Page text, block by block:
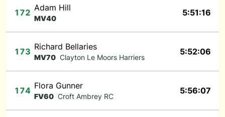
172 Adam Hill
MV40
5:51:16
173 Richard Bellaries
MV70 Clayton Le Moors Harriers
5:52:06
174 Flora Gunner
FV60 Croft Ambrey RC
5:56:07